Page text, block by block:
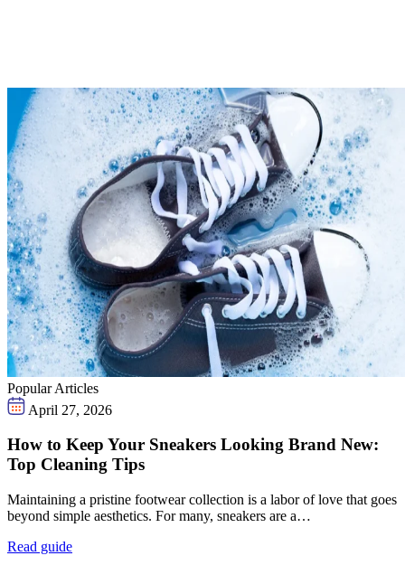
Popular Articles
April 27, 2026
How to Keep Your Sneakers Looking Brand New:
Top Cleaning Tips
Maintaining a pristine footwear collection is a labor of love that goes
beyond simple aesthetics. For many, sneakers are a…
Read guide